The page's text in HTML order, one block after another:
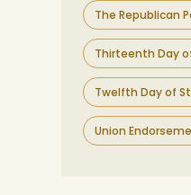
The Republican
Thirteenth Day
Twelfth Day of
Union